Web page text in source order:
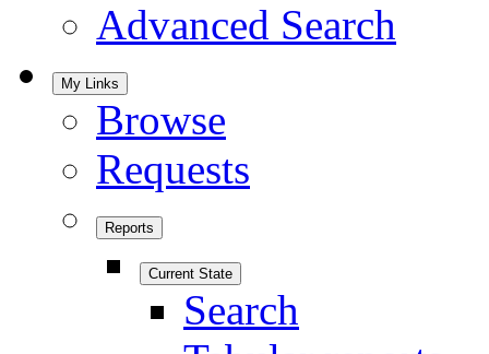
Advanced Search
My Links
Browse
Requests
Reports
Current State
Search